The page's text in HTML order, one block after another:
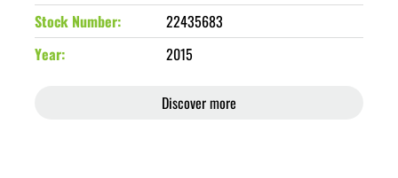
Stock Number
22435683
Year
2015
Discover more